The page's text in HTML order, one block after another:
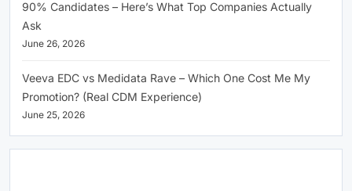
90% Candidates – Here’s What Top Companies Actually
Ask
June 26, 2026
Veeva EDC vs Medidata Rave – Which One Cost Me My
Promotion? (Real CDM Experience)
June 25, 2026